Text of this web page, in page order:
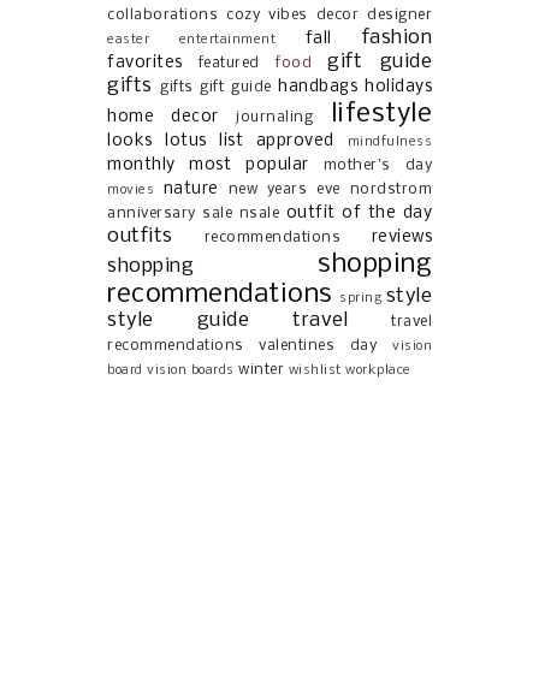
collaborations cozy vibes decor designer
easter entertainment fall fashion
favorites featured food
gift guide
gifts
gifts gift guide handbags holidays
home decor
journaling lifestyle
looks lotus list approved mindfulness
monthly most popular mother's day
movies nature new years eve
nordstrom
anniversary sale nsale outfit of the day
outfits recommendations reviews
shopping
shopping
recommendations
spring style
style guide
travel
travel
recommendations
valentines day
vision
board vision boards winter wishlist workplace